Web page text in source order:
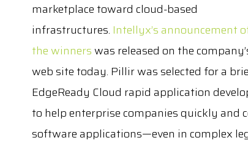
marketplace toward cloud-based
infrastructures. Intellyx’s announcement
the winnerswas released on the
web site today. Pillir was selected for a
EdgeReady Cloud rapid application
to help enterprise companies quickly and
software applications—even in complex